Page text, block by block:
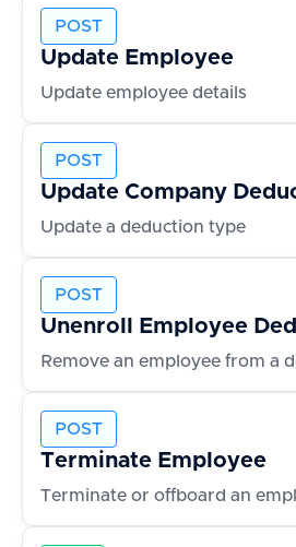
POST
Update Employee
Update employee details
POST
Update Company
Update a deduction type
POST
Unenroll Employee
POST
Terminate Employee
Terminate or offboard an